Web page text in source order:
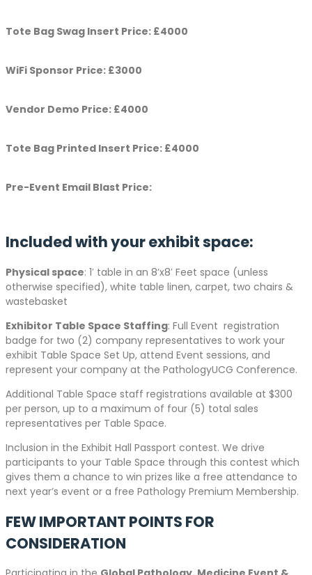
Tote Bag Swag Insert Price: £4000
WiFi Sponsor Price: £3000
Vendor Demo Price: £4000
Tote Bag Printed Insert Price: £4000
Pre-Event Email Blast Price:
Included with your exhibit space:
Physical space: 1′ table in an 8’x8′ Feet space (unless
otherwise specified), white table linen, carpet, two chairs &
wastebasket
Exhibitor Table Space Staffing: Full Event registration
badge for two (2) company representatives to work your
exhibit Table Space Set Up, attend Event sessions, and
represent your company at the PathologyUCG Conference.
Additional Table Space staff registrations available at $300
per person, up to a maximum of four (5) total sales
representatives per Table Space.
Inclusion in the Exhibit Hall Passport contest. We drive
participants to your Table Space through this contest which
gives them a chance to win prizes like a free attendance to
next year’s event or a free Pathology Premium Membership.
FEW IMPORTANT POINTS FOR
CONSIDERATION